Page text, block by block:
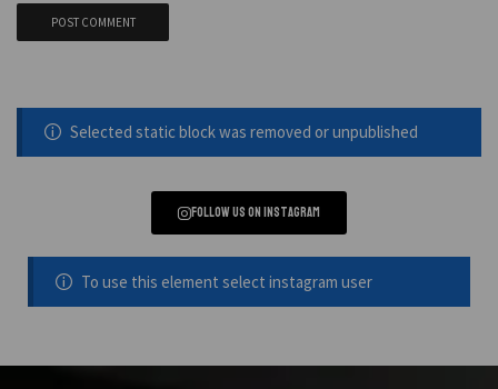
Selected static block was removed or unpublished
Follow us on instagram
To use this element select instagram user